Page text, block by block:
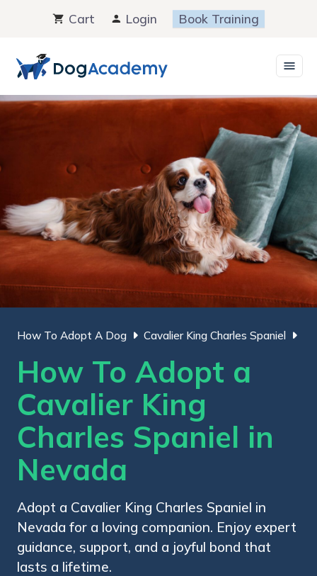
content
Cart Login Book Training
How To Adopt A Dog Cavalier King Charles Spaniel
How To Adopt a
Cavalier King
Charles Spaniel in
Nevada
Adopt a Cavalier King Charles Spaniel in
Nevada for a loving companion. Enjoy expert
guidance, support, and a joyful bond that
lasts a lifetime.